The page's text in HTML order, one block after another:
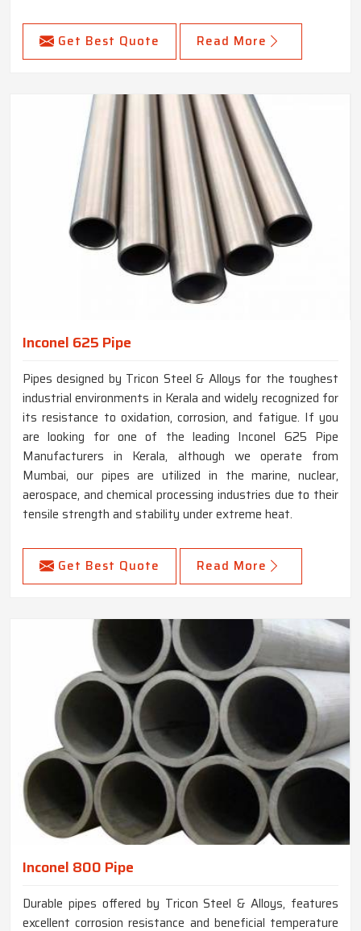
Get Best Quote Read More
Inconel 625 Pipe
Pipes designed by Tricon Steel & Alloys for the toughest
industrial environments in Kerala and widely recognized for
its resistance to oxidation, corrosion, and fatigue. If you
are looking for one of the leading Inconel 625 Pipe
Manufacturers in Kerala, although we operate from
Mumbai, our pipes are utilized in the marine, nuclear,
aerospace, and chemical processing industries due to their
tensile strength and stability under extreme heat.
Get Best Quote Read More
Inconel 800 Pipe
Durable pipes offered by Tricon Steel & Alloys, features
excellent corrosion resistance and beneficial temperature